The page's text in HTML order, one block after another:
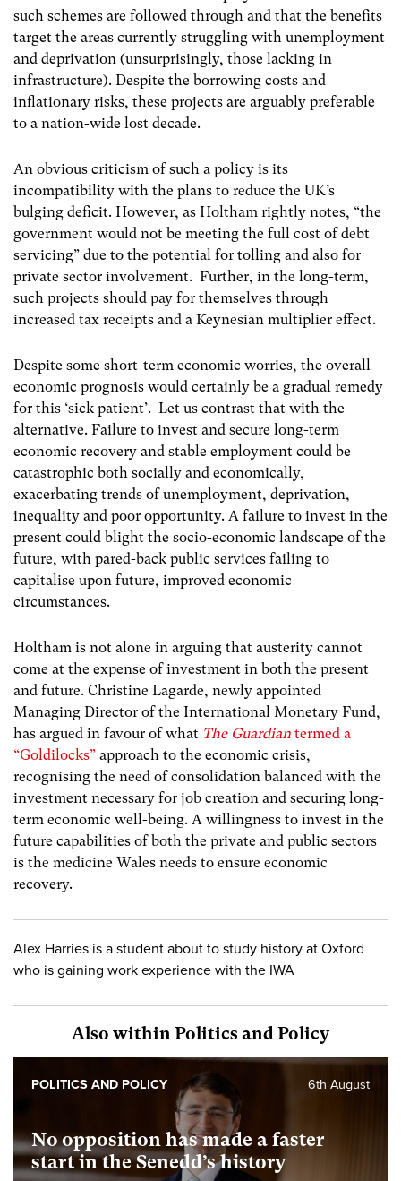
such schemes are followed through and that the benefits
target the areas currently struggling with unemployment
and deprivation (unsurprisingly, those lacking in
infrastructure). Despite the borrowing costs and
inflationary risks, these projects are arguably preferable
to a nation-wide lost decade.
An obvious criticism of such a policy is its
incompatibility with the plans to reduce the UK’s
bulging deficit. However, as Holtham rightly notes, “the
government would not be meeting the full cost of debt
servicing” due to the potential for tolling and also for
private sector involvement. Further, in the long-term,
such projects should pay for themselves through
increased tax receipts and a Keynesian multiplier effect.
Despite some short-term economic worries, the overall
economic prognosis would certainly be a gradual remedy
for this ‘sick patient’. Let us contrast that with the
alternative. Failure to invest and secure long-term
economic recovery and stable employment could be
catastrophic both socially and economically,
exacerbating trends of unemployment, deprivation,
inequality and poor opportunity. A failure to invest in the
present could blight the socio-economic landscape of the
future, with pared-back public services failing to
capitalise upon future, improved economic
circumstances.
Holtham is not alone in arguing that austerity cannot
come at the expense of investment in both the present
and future. Christine Lagarde, newly appointed
Managing Director of the International Monetary Fund,
has argued in favour of what The Guardian termed a
“Goldilocks” approach to the economic crisis,
recognising the need of consolidation balanced with the
investment necessary for job creation and securing long-
term economic well-being. A willingness to invest in the
future capabilities of both the private and public sectors
is the medicine Wales needs to ensure economic
recovery.
Alex Harries is a student about to study history at Oxford
who is gaining work experience with the IWA
Also within Politics and Policy
No opposition has made a faster
start in the Senedd’s history
6th August
POLITICS AND POLICY